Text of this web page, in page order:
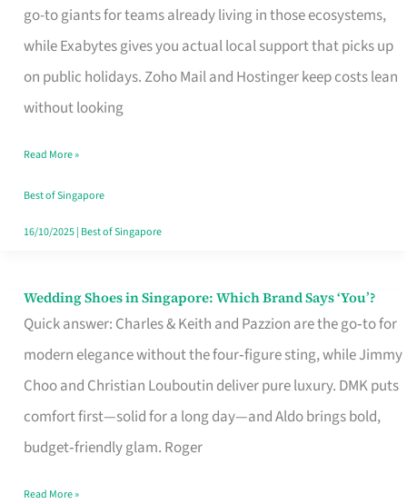
go-to giants for teams already living in those ecosystems,
while Exabytes gives you actual local support that picks up
on public holidays. Zoho Mail and Hostinger keep costs lean
without looking
Hosting
That
Marks
the
Your
Singapore
Read More »
Best of Singapore
16/10/2025| Best of Singapore
Wedding Shoes in Singapore: Which Brand Says ‘You’?
Quick answer: Charles & Keith and Pazzion are the go‑to for
modern elegance without the four‑figure sting, while Jimmy
Choo and Christian Louboutin deliver pure luxury. DMK puts
comfort first—solid for a long day—and Aldo brings bold,
budget‑friendly glam. Roger
Wedding
Shoes
Brand
Says
Read More »